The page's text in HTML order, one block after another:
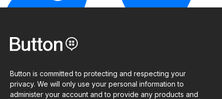
Button is committed to protecting and respecting your
privacy. We will only use your personal information to
administer your account and to provide any products and